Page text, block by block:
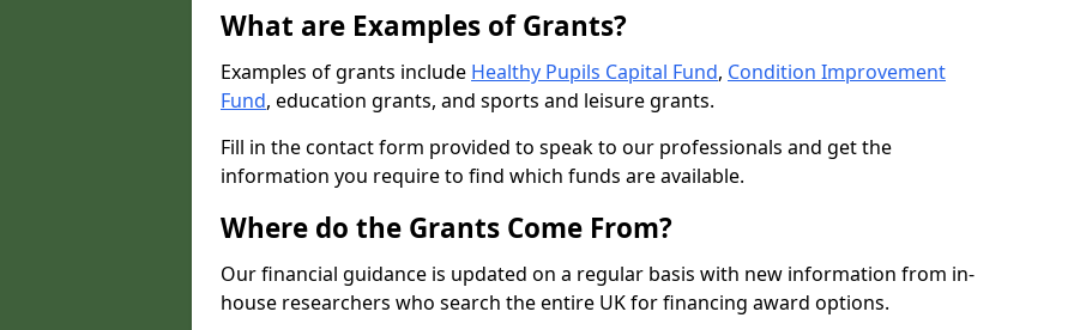
What are Examples of Grants?
Examples of grants include Healthy Pupils Capital Fund, Condition Improvement
Fund, education grants, and sports and leisure grants.
Fill in the contact form provided to speak to our professionals and get the
information you require to find which funds are available.
Where do the Grants Come From?
Our financial guidance is updated on a regular basis with new information from in-
house researchers who search the entire UK for financing award options.